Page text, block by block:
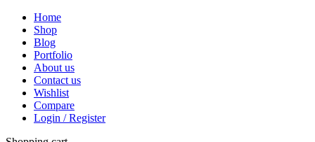
Home
Shop
Blog
Portfolio
About us
Contact us
Wishlist
Compare
Login / Register